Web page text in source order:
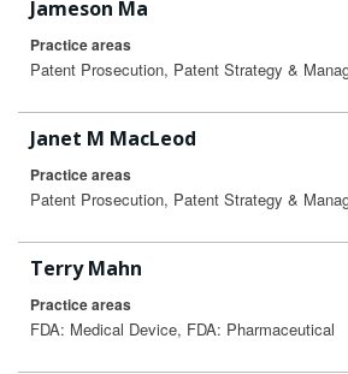
Jameson Ma
Practice areas
Patent Prosecution, Patent Strategy &
Janet M MacLeod
Practice areas
Patent Prosecution, Patent Strategy &
Terry Mahn
Practice areas
FDA: Medical Device, FDA: Pharmaceutical